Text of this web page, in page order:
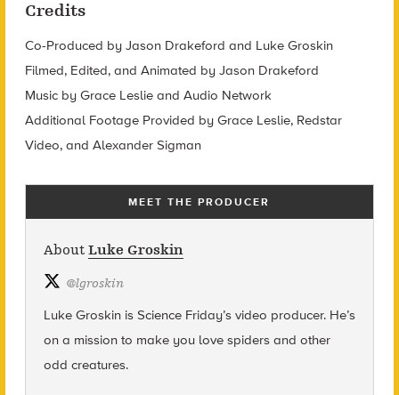
Credits
Co-Produced by Jason Drakeford and Luke Groskin
Filmed, Edited, and Animated by Jason Drakeford
Music by Grace Leslie and Audio Network
Additional Footage Provided by Grace Leslie, Redstar
Video, and Alexander Sigman
MEET THE PRODUCER
About Luke Groskin
@lgroskin
Luke Groskin is Science Friday’svideo producer. He’s
on a mission to make you love spiders and other
odd creatures.